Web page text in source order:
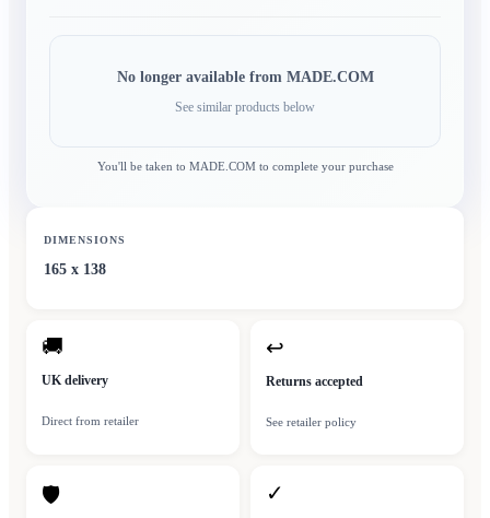
No longer available from MADE.COM
See similar products below
You'll be taken to MADE.COMto complete your purchase
DIMENSIONS
165 x 138
🚚
UK delivery
Direct from retailer
↩
Returns accepted
See retailer policy
🛡 ✓